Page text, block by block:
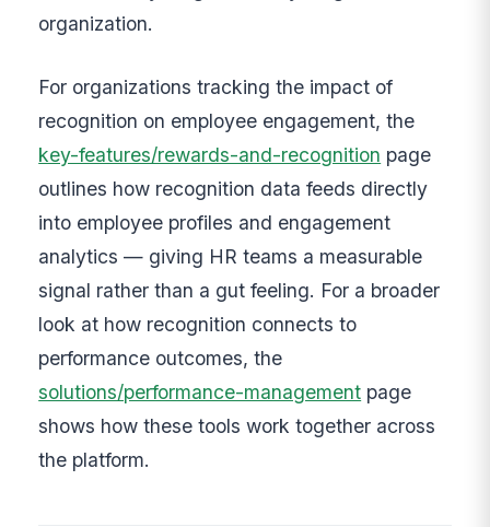
organization.
For organizations tracking the impact of
recognition on employee engagement, the
key-features/rewards-and-recognition page
outlines how recognition data feeds directly
into employee profiles and engagement
analytics — giving HR teams a measurable
signal rather than a gut feeling. For a broader
look at how recognition connects to
performance outcomes, the
solutions/performance-management page
shows how these tools work together across
the platform.